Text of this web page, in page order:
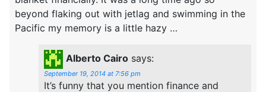
beyond flaking out with jetlag and swimming in the
Pacific my memory is a little hazy …
Alberto Cairo says:
September 19, 2014 at 7:56 pm
It’s funny that you mention finance and